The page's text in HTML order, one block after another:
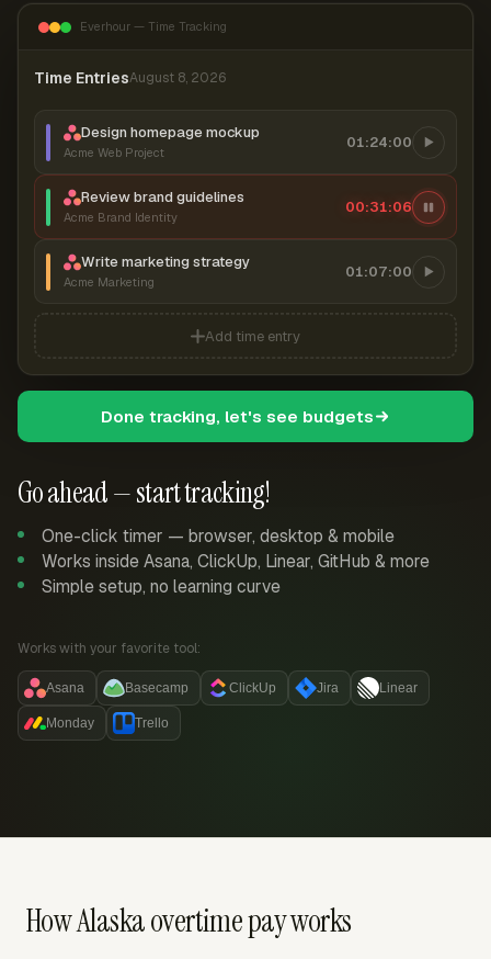
Go ahead — start tracking!
One-click timer — browser, desktop & mobile
Works inside Asana, ClickUp, Linear, GitHub & more
Simple setup, no learning curve
Works with your favorite tool:
Asana Basecamp ClickUp Jira Linear
Monday Trello
Everhour — Time Tracking
Time EntriesAugust 8, 2026
Design homepage mockup
Acme Web Project
01:24:00
Review brand guidelines
Acme Brand Identity
00:31:06
Write marketing strategy
Acme Marketing
01:07:00
Add time entry
Done tracking, let's see budgets
How Alaska overtime pay works